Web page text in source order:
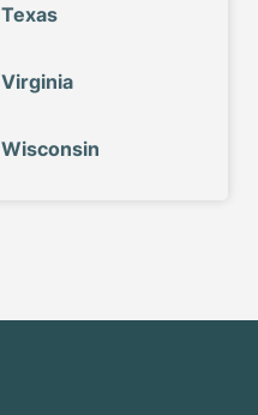
Texas
Virginia
Wisconsin